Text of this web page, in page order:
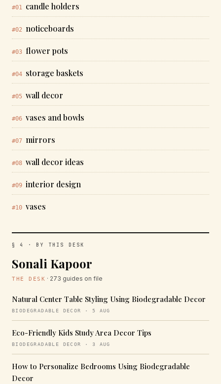
#01 candle holders
#02 noticeboards
#03 flower pots
#04 storage baskets
#05 wall decor
#06 vases and bowls
#07 mirrors
#08 wall decor ideas
#09 interior design
#10 vases
§ 4 · BY THIS DESK
Sonali Kapoor
THE DESK · 273 guides on file
Natural Center Table Styling Using Biodegradable Decor
BIODEGRADABLE DECOR · 5 AUG
Eco-Friendly Kids Study Area Decor Tips
BIODEGRADABLE DECOR · 3 AUG
How to Personalize Bedrooms Using Biodegradable
Decor